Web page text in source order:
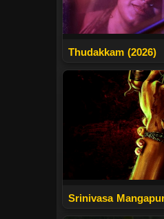
Thudakkam (2026)
Srinivasa